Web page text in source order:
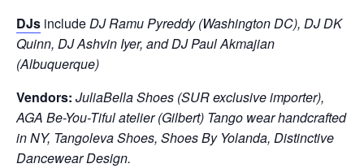
DJs includeDJ Ramu Pyreddy (Washington DC), DJ DK
Quinn, DJ Ashvin Iyer, and DJ Paul Akmajian
(Albuquerque)
Vendors: JuliaBella Shoes (SUR exclusive importer),
AGA Be-You-Tiful atelier (Gilbert) Tango wear handcrafted
in NY, Tangoleva Shoes, Shoes By Yolanda, Distinctive
Dancewear Design.